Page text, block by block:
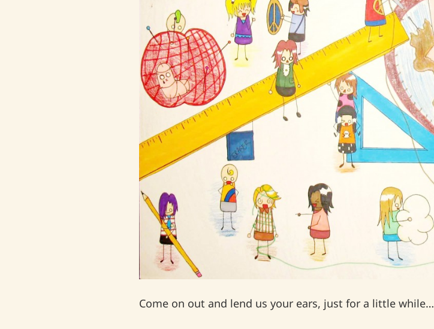
Come on out and lend us your ears, just for a little while…